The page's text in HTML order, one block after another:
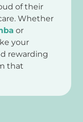
of their
Whether
or
your
rewarding
that